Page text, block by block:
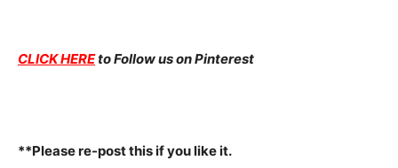
CLICK HEREto Follow us on Pinterest
**Please re-post this if you like it.